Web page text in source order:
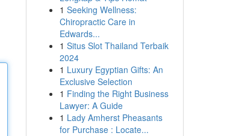
1 Seeking Wellness:
Chiropractic Care in
Edwards...
1 Situs Slot Thailand Terbaik
2024
1 Luxury Egyptian Gifts: An
Exclusive Selection
1 Finding the Right Business
Lawyer: A Guide
1 Lady Amherst Pheasants
for Purchase : Locate...